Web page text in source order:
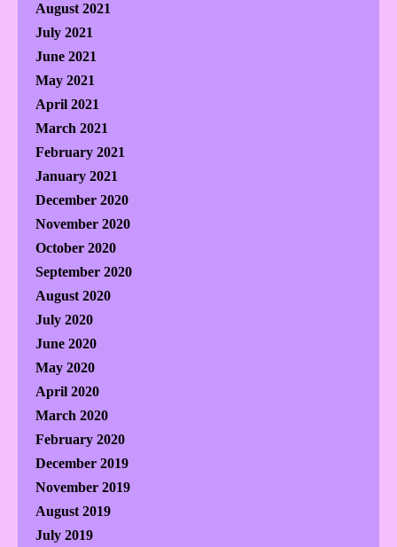
August 2021
July 2021
June 2021
May 2021
April 2021
March 2021
February 2021
January 2021
December 2020
November 2020
October 2020
September 2020
August 2020
July 2020
June 2020
May 2020
April 2020
March 2020
February 2020
December 2019
November 2019
August 2019
July 2019